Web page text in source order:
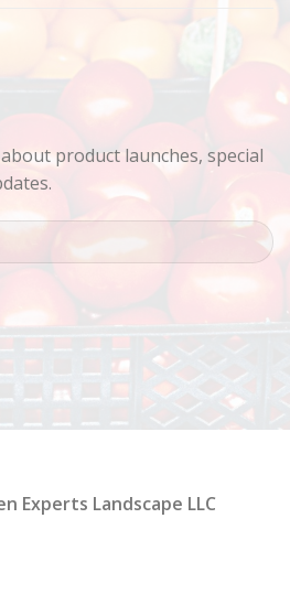
product launches, special
Experts Landscape LLC